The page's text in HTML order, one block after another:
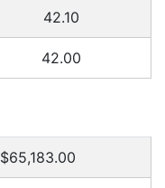
42.10
42.00
$65,183.00